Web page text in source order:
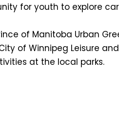
for youth to explore
of Manitoba Urban
of Winnipeg Leisure
at the local parks.